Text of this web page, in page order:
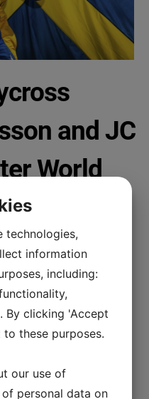
and JC
World
Champion Robin
of the FIA World
next week, while JC
will race in the
team JC Raceteknik
made its debut in
in May, with
Mattias Ekström. Now,
once again take on the
technologies,
information
including:
By clicking 'Accept
these purposes.
our use of
personal data on